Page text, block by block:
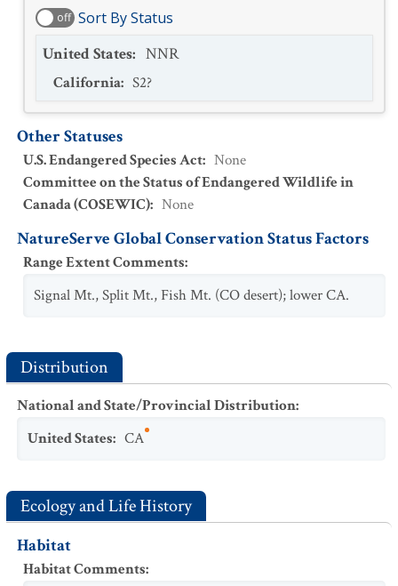
off Sort By Status
United States: NNR
California: S2?
Other Statuses
U.S. Endangered Species Act: None
Committee on the Status of Endangered Wildlife in
Canada (COSEWIC): None
NatureServe Global Conservation Status Factors
Range Extent Comments:
Signal Mt., Split Mt., Fish Mt. (CO desert); lower CA.
Distribution
National and State/Provincial Distribution:
United States: CA
Ecology and Life History
Habitat
Habitat Comments: